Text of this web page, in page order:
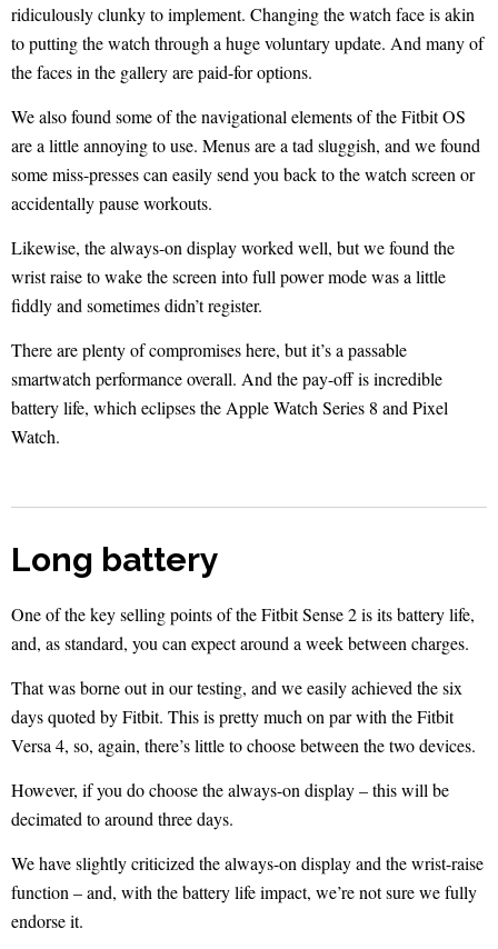
ridiculously clunky to implement. Changing the watch face is akin
to putting the watch through a huge voluntary update. And many of
the faces in the gallery are paid-for options.
We also found some of the navigational elements of the Fitbit OS
are a little annoying to use. Menus are a tad sluggish, and we found
some miss-presses can easily send you back to the watch screen or
accidentally pause workouts.
Likewise, the always-on display worked well, but we found the
wrist raise to wake the screen into full power mode was a little
fiddly and sometimes didn’t register.
There are plenty of compromises here, but it’s a passable
smartwatch performance overall. And the pay-off is incredible
battery life, which eclipses the Apple Watch Series 8 and Pixel
Watch.
Long battery
One of the key selling points of the Fitbit Sense 2 is its battery life,
and, as standard, you can expect around a week between charges.
That was borne out in our testing, and we easily achieved the six
days quoted by Fitbit. This is pretty much on par with the Fitbit
Versa 4, so, again, there’s little to choose between the two devices.
However, if you do choose the always-on display – this will be
decimated to around three days.
We have slightly criticized the always-on display and the wrist-raise
function – and, with the battery life impact, we’re not sure we fully
endorse it.